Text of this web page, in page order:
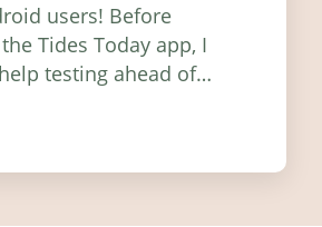
users! Before
Tides Today app, I
testing ahead of